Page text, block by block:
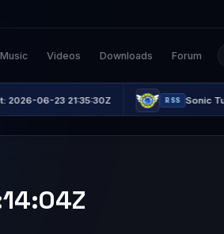
Music Videos Downloads Forum
RSS Sonic Tumblr Post: